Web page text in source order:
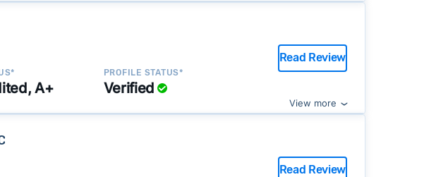
A+
PROFILE STATUS*
Verified
Read Review
View more
Read Review